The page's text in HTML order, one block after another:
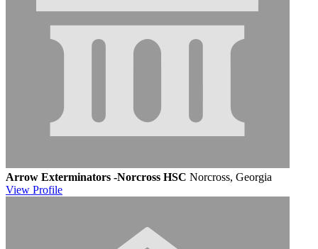
Arrow Exterminators -Norcross HSC Norcross, Georgia
View Profile